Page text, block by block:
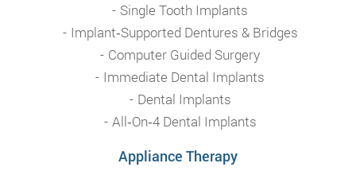
Single Tooth Implants
Implant‑Supported Dentures & Bridges
Computer Guided Surgery
Immediate Dental Implants
Dental Implants
All‑On‑4 Dental Implants
Appliance Therapy